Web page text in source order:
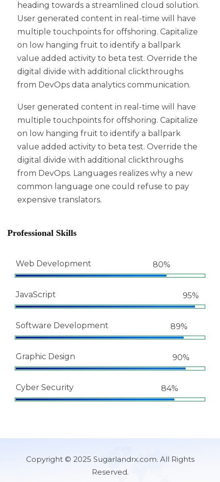
heading towards a streamlined cloud solution.
User generated content in real-time will have
multiple touchpoints for offshoring. Capitalize
on low hanging fruit to identify a ballpark
value added activity to beta test. Override the
digital divide with additional clickthroughs
from DevOps data analytics communication.
User generated content in real-time will have
multiple touchpoints for offshoring. Capitalize
on low hanging fruit to identify a ballpark
value added activity to beta test. Override the
digital divide with additional clickthroughs
from DevOps. Languages realizes why a new
common language one could refuse to pay
expensive translators.
Professional Skills
Web Development 80%
JavaScript 95%
Software Development 89%
Graphic Design 90%
Cyber Security 84%
Copyright © 2025 Sugarlandrx.com. All Rights
Reserved.